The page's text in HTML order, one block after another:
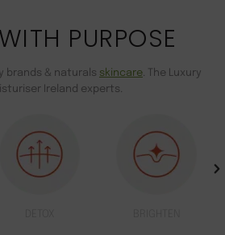
PURPOSE
brands & naturals skincare. The Luxury
Ireland experts.